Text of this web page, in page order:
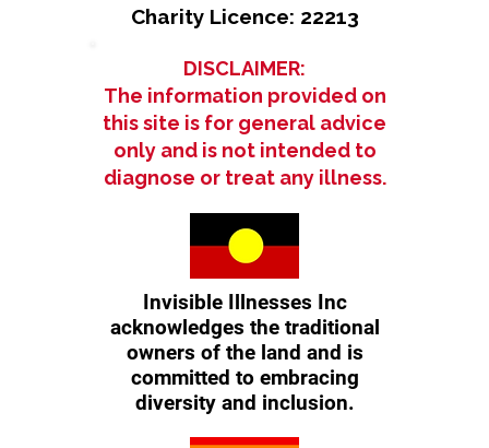
Charity Licence: 22213
DISCLAIMER:
The information provided on
this site is for general advice
only and is not intended to
diagnose or treat any illness.
Invisible Illnesses Inc
acknowledges the traditional
owners of the land and is
committed to embracing
diversity and inclusion.